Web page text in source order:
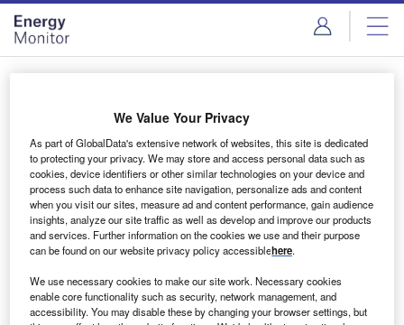
Skip
menu
Skip
page
content
Login to access Premium Content
Email address
We'll send a magic link to your inbox
Log in
We Value Your Privacy
As part of GlobalData's extensive network of websites, this site is dedicated
to protecting your privacy. We may store and access personal data such as
cookies, device identifiers or other similar technologies on your device and
process such data to enhance site navigation, personalize ads and content
when you visit our sites, measure ad and content performance, gain audience
insights, analyze our site traffic as well as develop and improve our products
and services. Further information on the cookies we use and their purpose
can be found on our website privacy policy accessiblehere.
We use necessary cookies to make our site work. Necessary cookies
enable core functionality such as security, network management, and
accessibility. You may disable these by changing your browser settings, but